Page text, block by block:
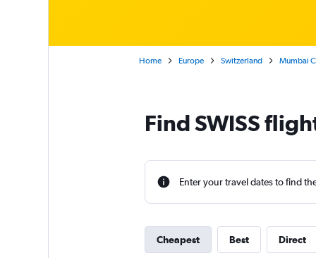
Home Europe Switzerland Mumbai
Find SWISS
Enter your travel dates to find
Cheapest Best Direct